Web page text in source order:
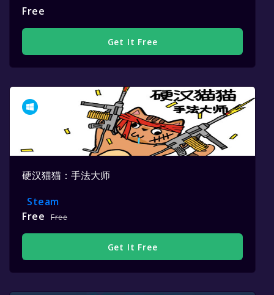
Free
Get It Free
硬汉猫猫：手法大师
Steam
Free
Free
Get It Free